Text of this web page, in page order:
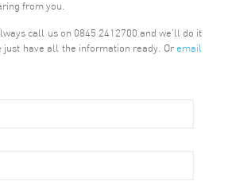
from you.
call uson 0845 2412700 and we’ll do it
just have all the information ready. Or email